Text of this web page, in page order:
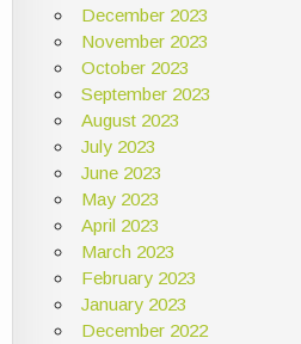
December 2023
November 2023
October 2023
September 2023
August 2023
July 2023
June 2023
May 2023
April 2023
March 2023
February 2023
January 2023
December 2022